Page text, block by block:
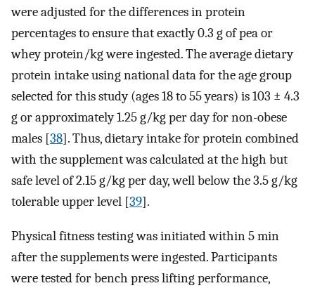
were adjusted for the differences in protein
percentages to ensure that exactly 0.3 g of pea or
whey protein/kg were ingested. The average dietary
protein intake using national data for the age group
selected for this study (ages 18 to 55 years) is 103 ± 4.3
g or approximately 1.25 g/kg per day for non-obese
males [38]. Thus, dietary intake for protein combined
with the supplement was calculated at the high but
safe level of 2.15 g/kg per day, well below the 3.5 g/kg
tolerable upper level [39].
Physical fitness testing was initiated within 5 min
after the supplements were ingested. Participants
were tested for bench press lifting performance,